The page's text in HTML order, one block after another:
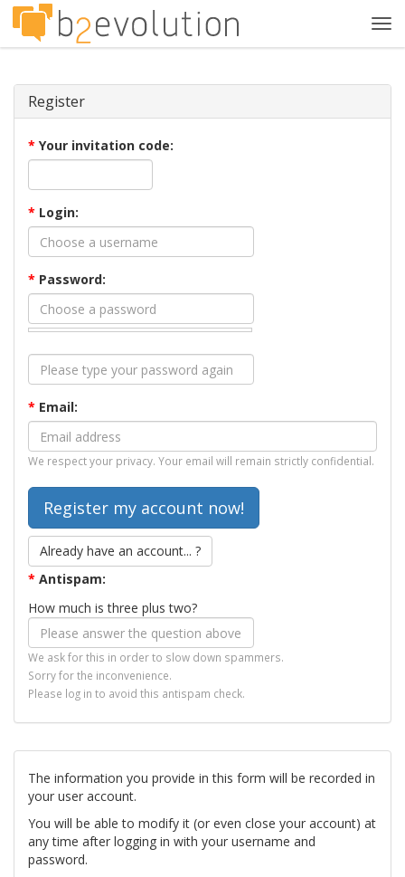
Register
* Your invitation code:
* Login:
* Password:
* Email:
We respect your privacy. Your email will remain strictly confidential.
Already have an account... ?
* Antispam:
How much is three plus two?
We ask for this in order to slow down spammers.
Sorry for the inconvenience.
Please log in to avoid this antispam check.
The information you provide in this form will be recorded in
your user account.
You will be able to modify it (or even close your account) at
any time after logging in with your username and
password.